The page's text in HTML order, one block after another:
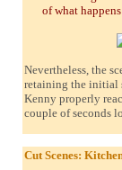
of what
Nevertheless, the
retaining the initial
Kenny properly
couple of seconds
Cut Scenes: